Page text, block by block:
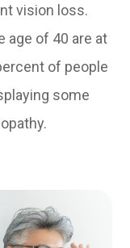
vision loss.
age of 40 are at
of people
some